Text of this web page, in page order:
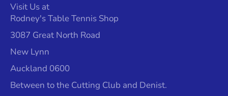
Visit Us at
Rodney's Table Tennis Shop
3087 Great North Road
New Lynn
Auckland 0600
Between to the Cutting Club and Denist.